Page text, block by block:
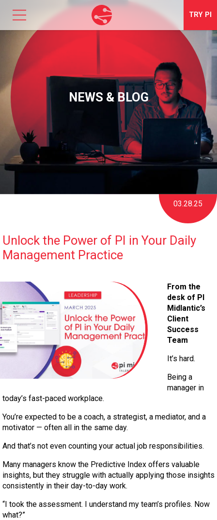
SOLUTIONS
TALENT OPTIMIZATION
NEWS & EVENTS
ABOUT
CONTACT
LOGIN
TRY PI
NEWS & BLOG
03.28.25
Unlock the Power of PI in Your Daily
Management Practice
From the
desk of PI
Midlantic’s
Client
Success
Team
It’s hard.
Being a
manager in
today’s fast-paced workplace.
You’re expected to be a coach, a strategist, a mediator, and a
motivator — often all in the same day.
And that’s not even counting your actual job responsibilities.
Many managers know the Predictive Index offers valuable
insights, but they struggle with actually applying those insights
consistently in their day-to-day work.
“I took the assessment. I understand my team’s profiles. Now
what?”